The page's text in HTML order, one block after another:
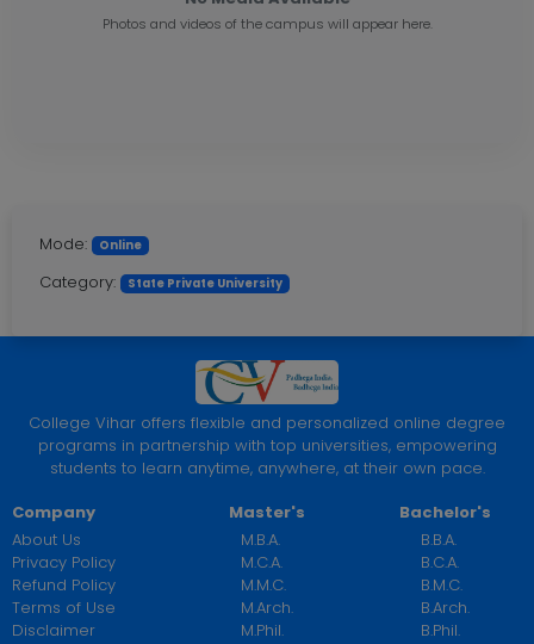
Photos and videos of the campus will appear here.
Mode: Online
Category: State Private University
College Vihar offers flexible and personalized online degree
programs in partnership with top universities, empowering
students to learn anytime, anywhere, at their own pace.
Company
About Us
Privacy Policy
Refund Policy
Terms of Use
Disclaimer
Master's
M.B.A.
M.C.A.
M.M.C.
M.Arch.
M.Phil.
Bachelor's
B.B.A.
B.C.A.
B.M.C.
B.Arch.
B.Phil.